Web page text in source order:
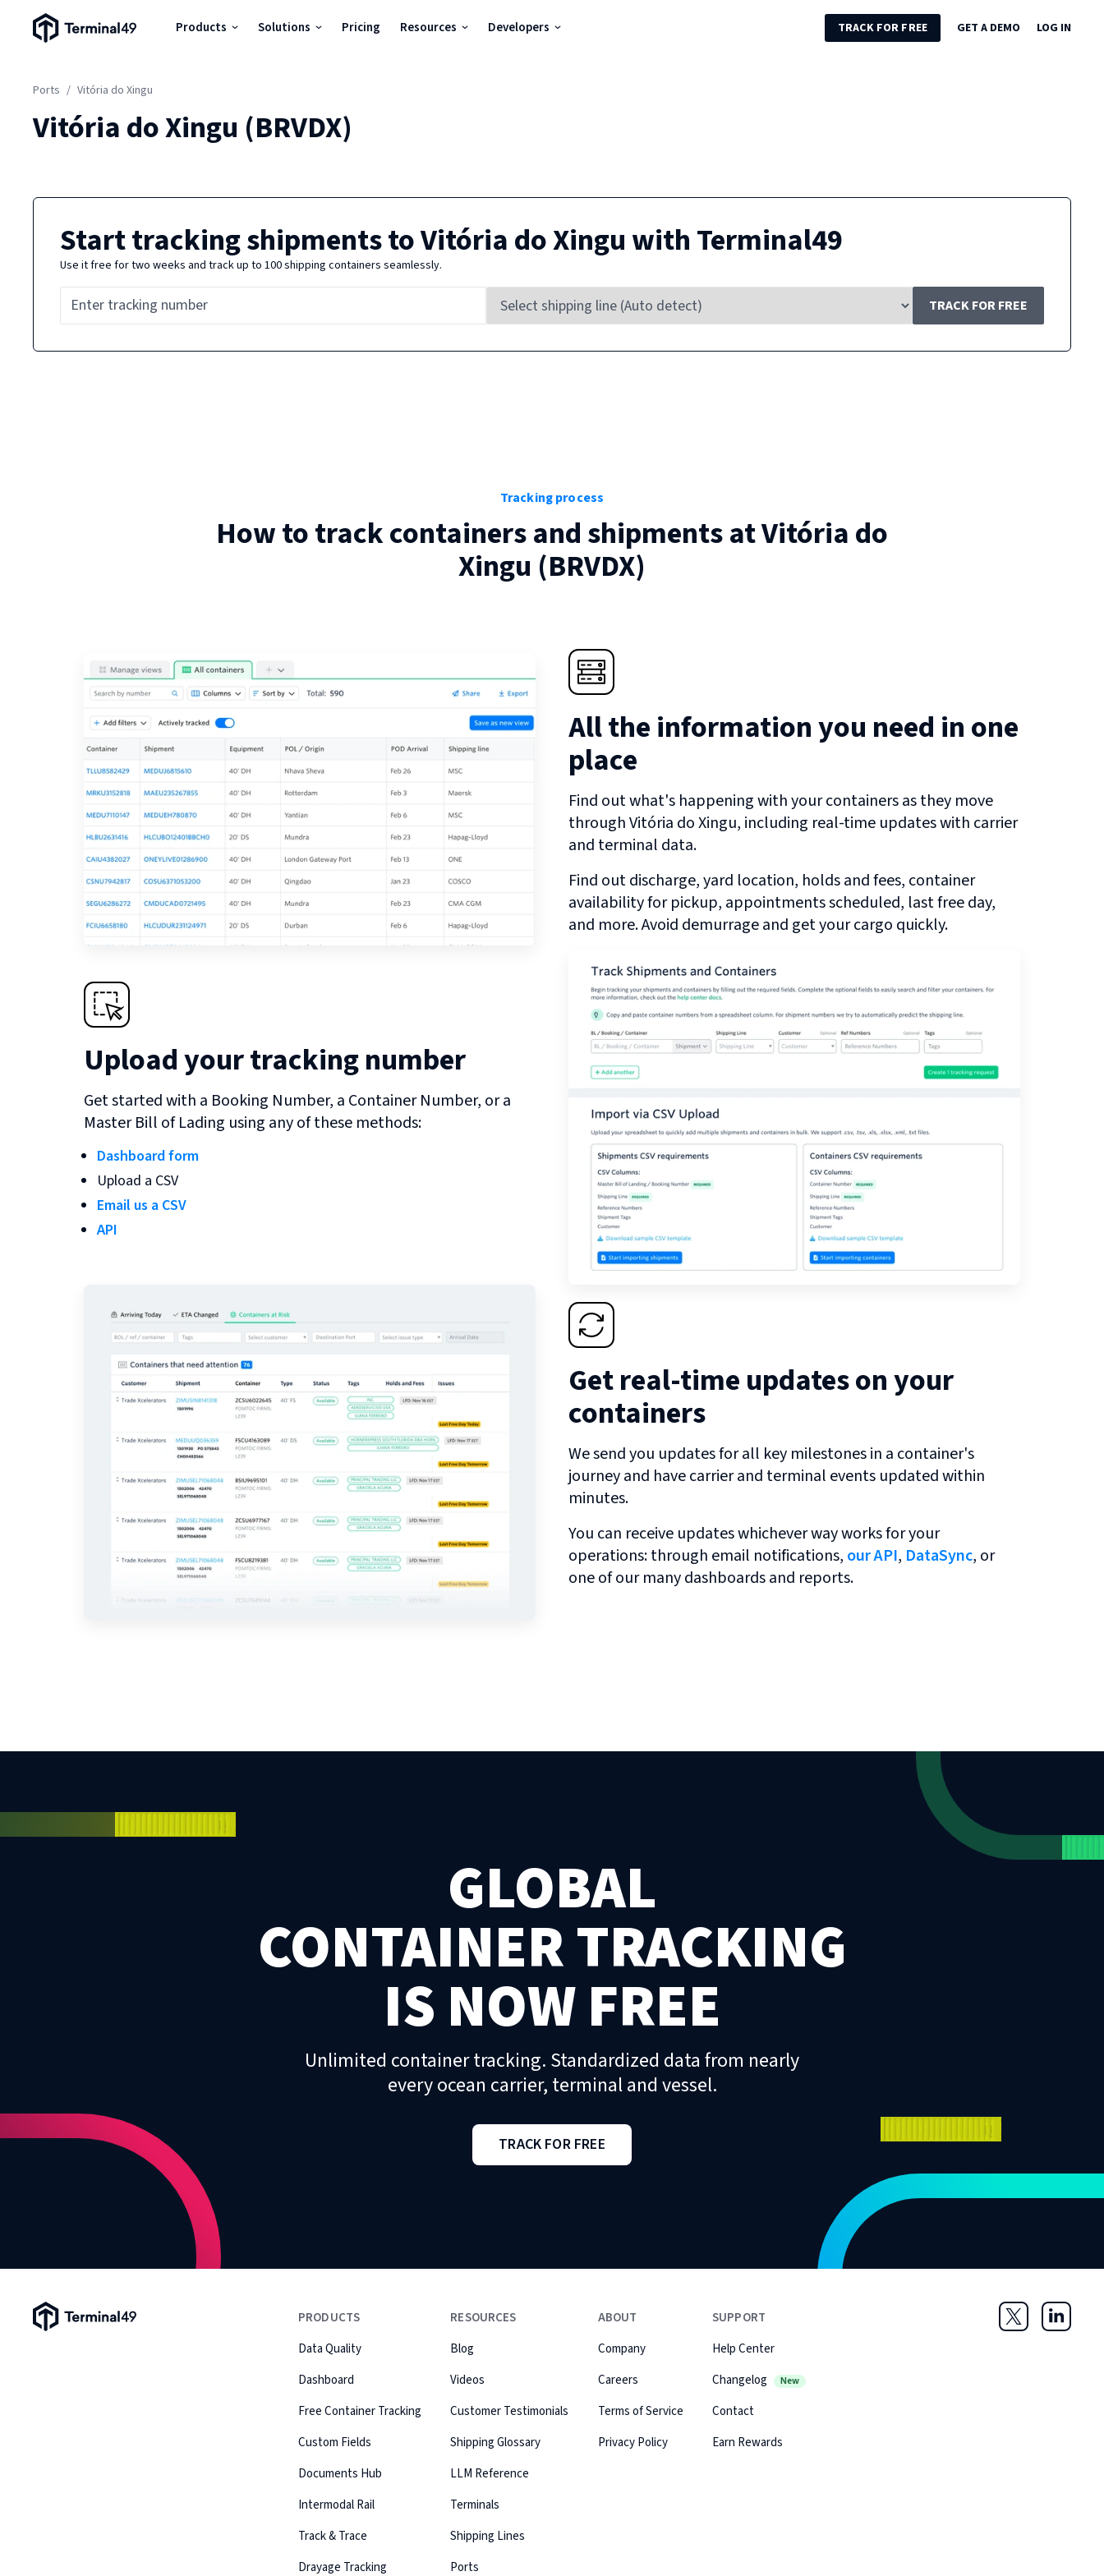
Terminal49 Logo Products Solutions Pricing Resources Developers TRACK FOR FREE GET A DEMO LOG IN
Ports / Vitória do Xingu
Vitória do Xingu (BRVDX)
Start tracking shipments toVitória do Xinguwith Terminal49
Use it free for two weeks and track up to 100 shipping containers seamlessly.
TRACK FOR FREE
Tracking process
How to track containers and shipments atVitória do
Xingu (BRVDX)
All the information you need in one
place
Find out what's happening with your containers as they move
throughVitória do Xingu, including real-time updates with carrier
and terminal data.
Find out discharge, yard location, holds and fees, container
availability for pickup, appointments scheduled, last free day,
and more. Avoid demurrage and get your cargo quickly.
Upload your tracking number
Get started with a Booking Number, a Container Number, or a
Master Bill of Lading using any of these methods:
Dashboard form
Upload a CSV
Email us a CSV
API
Get real-time updates on your
containers
We send you updates for all key milestones in a container's
journey and have carrier and terminal events updated within
minutes.
You can receive updates whichever way works for your
operations: through email notifications, our API, DataSync, or
one of our many dashboards and reports.
GLOBAL
CONTAINER TRACKING
IS NOW FREE
Unlimited container tracking. Standardized data from nearly
every ocean carrier, terminal and vessel.
TRACK FOR FREE
Terminal49 Logo
PRODUCTS
Data Quality
Dashboard
Free Container Tracking
Custom Fields
Documents Hub
Intermodal Rail
Track & Trace
Drayage Tracking
RESOURCES
Blog
Videos
Customer Testimonials
Shipping Glossary
LLM Reference
Terminals
Shipping Lines
Ports
ABOUT
Company
Careers
Terms of Service
Privacy Policy
SUPPORT
Help Center
Changelog
New
Contact
Earn Rewards
Twitter LinkedIn
Developers